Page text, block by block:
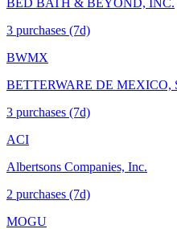
3 purchases (7d)
BWMX
BETTERWARE DE MEXICO,
3 purchases (7d)
ACI
Albertsons Companies, Inc.
2 purchases (7d)
MOGU